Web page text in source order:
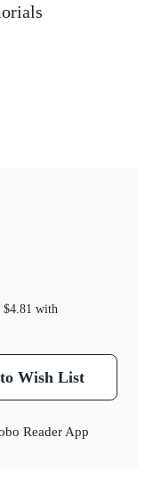
$4.81 with
Wish List
Reader App